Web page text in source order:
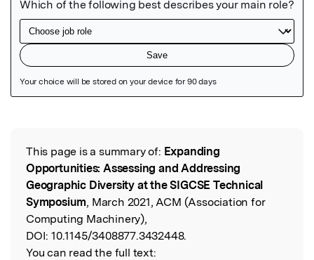
Read the Original
This page is a summary of: Expanding
Opportunities: Assessing and Addressing
Geographic Diversity at the SIGCSE Technical
Symposium, March 2021, ACM (Association for
Computing Machinery),
DOI: 10.1145/3408877.3432448.
You can read the full text: